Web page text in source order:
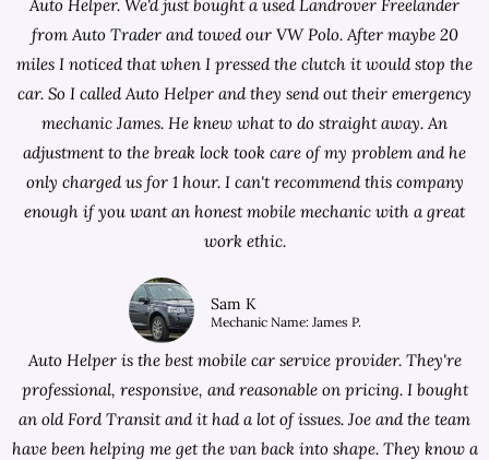
Auto Helper. We'd just bought a used Landrover Freelander
fromAuto Trader and towed our VW Polo. After maybe 20
miles I noticed that when I pressed the clutch it would stop the
car. So I called Auto Helper and they send out their emergency
mechanic James. He knew what to do straight away. An
adjustment to the break lock took care of my problem and he
only charged us for 1 hour. I can't recommend this company
enough if you want an honest mobile mechanic with a great
work ethic.
Sam K
Mechanic Name: James P.
Auto Helper is the best mobile car service provider. They're
professional, responsive, and reasonable on pricing. I bought
an old Ford Transit and it had a lot of issues. Joe and the team
have been helping me get the van back into shape. They know a